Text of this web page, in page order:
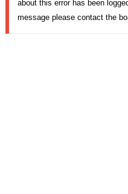
about this error has been
message please contact the